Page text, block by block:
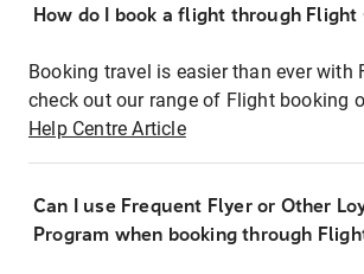
How do I book a flight through Flight
Booking travel is easier than ever with
check out our range of Flight booking
Help Centre Article
Can I use Frequent Flyer or Other
Program when booking through